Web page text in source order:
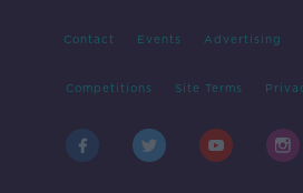
Contact Events Advertising
Competitions Site Terms